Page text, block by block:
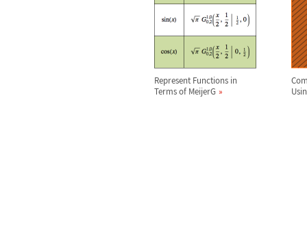
Represent Functions in
Terms of MeijerG